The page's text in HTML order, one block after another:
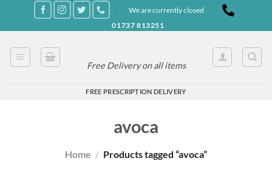
We are currently closed
01737 813251
Free Delivery on all items
FREE PRESCRIPTION DELIVERY
avoca
Home / Products tagged “avoca”